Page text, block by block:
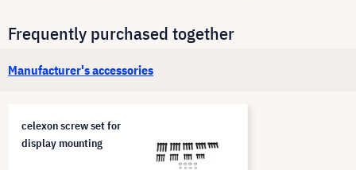
Frequently purchased together
Manufacturer's accessories
celexon screw set for
display mounting